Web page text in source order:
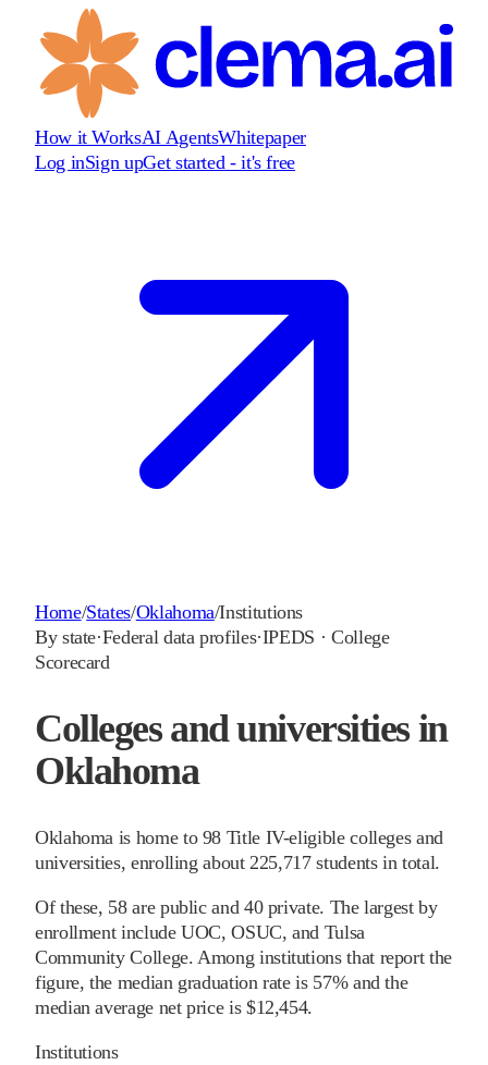
How it WorksAI AgentsWhitepaper
Log inSign upGet started - it's free
Home/States/Oklahoma/Institutions
By state·Federal data profiles·IPEDS · College
Scorecard
Colleges and universities in
Oklahoma
Oklahoma is home to 98 Title IV-eligible colleges and
universities, enrolling about 225,717 students in total.
Of these, 58 are public and 40 private. The largest by
enrollment include UOC, OSUC, and Tulsa
Community College. Among institutions that report the
figure, the median graduation rate is 57% and the
median average net price is $12,454.
Institutions